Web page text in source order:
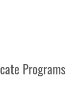
Programs